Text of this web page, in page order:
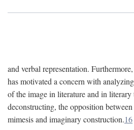
and verbal representation.
has motivated a concern with
of the image in literature and in
deconstructing, the opposition
mimesis and imaginary construction.16